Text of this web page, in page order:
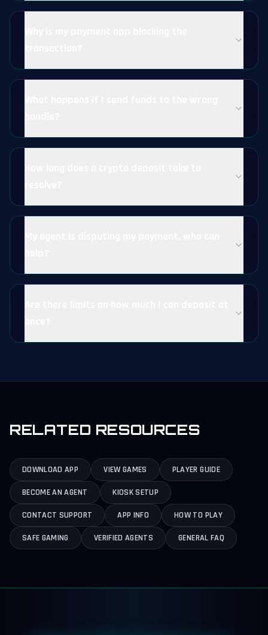
RELATED RESOURCES
DOWNLOAD APP VIEW GAMES PLAYER GUIDE
BECOME AN AGENT KIOSK SETUP
CONTACT SUPPORT APP INFO HOW TO PLAY
SAFE GAMING VERIFIED AGENTS GENERAL FAQ